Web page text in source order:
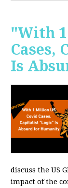
"With
Cases,
Is
discuss the US
impact of the